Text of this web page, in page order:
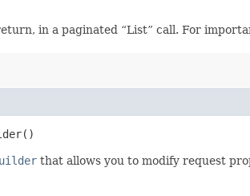
in a paginated “List” call. For
that allows you to modify request